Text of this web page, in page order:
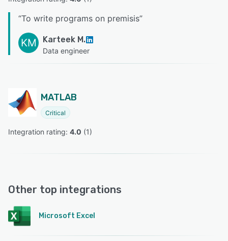
“To write programs on premisis”
KM Karteek M.
Data engineer
MATLAB
Critical
Integration rating: 4.0 (1)
Other top integrations
Microsoft Excel